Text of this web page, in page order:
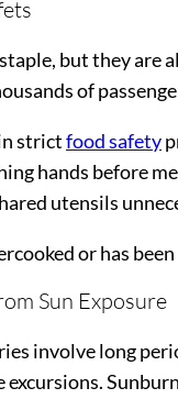
but they
of
strictfood safety
hands before
utensils
or has
Sun Exposure
involve long
excursions.